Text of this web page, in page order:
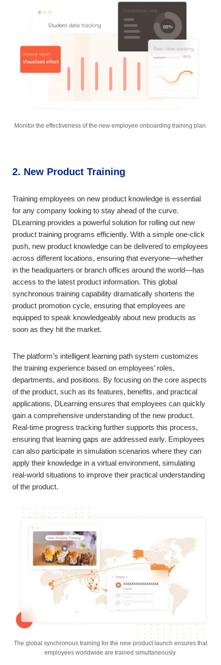
Monitor the effectiveness of the new employee onboarding training plan.
2. New Product Training
Training employees on new product knowledge is essential
for any company looking to stay ahead of the curve.
DLearning provides a powerful solution for rolling out new
product training programs efficiently. With a simple one-click
push, new product knowledge can be delivered to employees
across different locations, ensuring that everyone—whether
in the headquarters or branch offices around the world—has
access to the latest product information. This global
synchronous training capability dramatically shortens the
product promotion cycle, ensuring that employees are
equipped to speak knowledgeably about new products as
soon as they hit the market.
The platform’s intelligent learning path system customizes
the training experience based on employees’ roles,
departments, and positions. By focusing on the core aspects
of the product, such as its features, benefits, and practical
applications, DLearning ensures that employees can quickly
gain a comprehensive understanding of the new product.
Real-time progress tracking further supports this process,
ensuring that learning gaps are addressed early. Employees
can also participate in simulation scenarios where they can
apply their knowledge in a virtual environment, simulating
real-world situations to improve their practical understanding
of the product.
The global synchronous training for the new product launch ensures that
employees worldwide are trained simultaneously.